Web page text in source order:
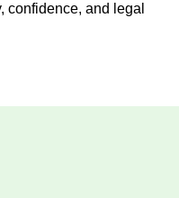
and legal